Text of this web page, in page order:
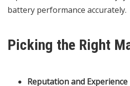
battery performance accurately.
Picking the Right
Reputation and Experience